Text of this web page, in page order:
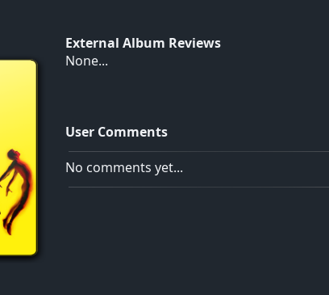
External Album Reviews
None...
User Comments
No comments yet...